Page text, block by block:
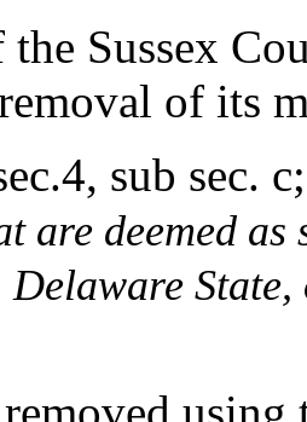
Sussex
of its
sub sec.
are deemed